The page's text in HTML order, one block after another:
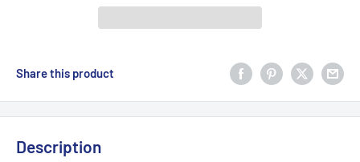
Share this product
Description